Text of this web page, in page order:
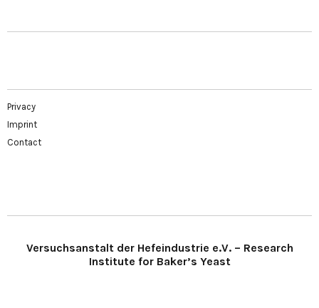
Privacy
Imprint
Contact
Versuchsanstalt der Hefeindustrie e.V. – Research
Institute for Baker’s Yeast